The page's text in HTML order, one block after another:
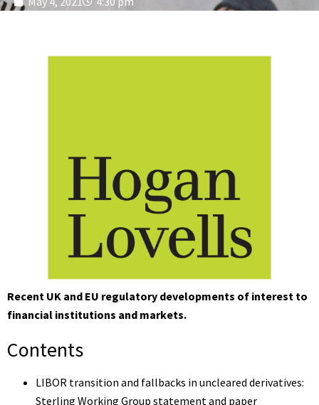
Recent UK and EU regulatory developments of interest to
financial institutions and markets.
Contents
LIBOR transition and fallbacks in uncleared derivatives:
Sterling Working Group statement and paper